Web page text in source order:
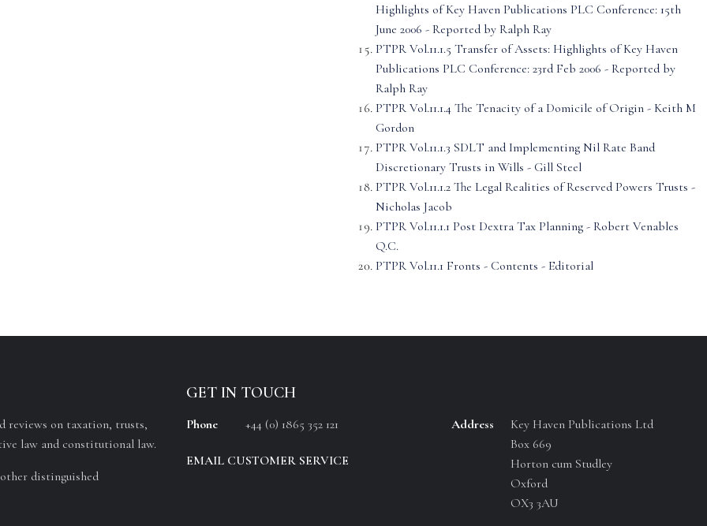
Highlights of Key Haven Publications PLC Conference: 15th
June 2006 - Reported by Ralph Ray
PTPR Vol.11.1.5 Transfer of Assets: Highlights of Key Haven
Publications PLC Conference: 23rd Feb 2006 - Reported by
Ralph Ray
PTPR Vol.11.1.4 The Tenacity of a Domicile of Origin - Keith M
Gordon
PTPR Vol.11.1.3 SDLT and Implementing Nil Rate Band
Discretionary Trusts in Wills - Gill Steel
PTPR Vol.11.1.2 The Legal Realities of Reserved Powers Trusts -
Nicholas Jacob
PTPR Vol.11.1.1 Post Dextra Tax Planning - Robert Venables
Q.C.
PTPR Vol.11.1 Fronts - Contents - Editorial
reviews on taxation, trusts,
law and constitutional law.
distinguished
GET IN TOUCH
Phone +44 (0) 1865 352 121
EMAIL CUSTOMER SERVICE
Address
Key Haven Publications Ltd
Box 669
Horton cum Studley
Oxford
OX3 3AU